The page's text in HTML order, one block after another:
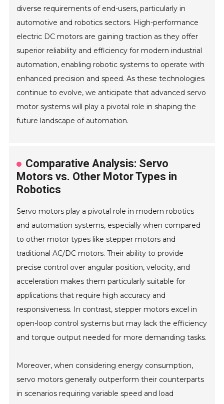
diverse requirements of end-users, particularly in
automotive and robotics sectors. High-performance
electric DC motors are gaining traction as they offer
superior reliability and efficiency for modern industrial
automation, enabling robotic systems to operate with
enhanced precision and speed. As these technologies
continue to evolve, we anticipate that advanced servo
motor systems will play a pivotal role in shaping the
future landscape of automation.
Comparative Analysis: Servo
Motors vs. Other Motor Types in
Robotics
Servo motors play a pivotal role in modern robotics
and automation systems, especially when compared
to other motor types like stepper motors and
traditional AC/DC motors. Their ability to provide
precise control over angular position, velocity, and
acceleration makes them particularly suitable for
applications that require high accuracy and
responsiveness. In contrast, stepper motors excel in
open-loop control systems but may lack the efficiency
and torque output needed for more demanding tasks.
Moreover, when considering energy consumption,
servo motors generally outperform their counterparts
in scenarios requiring variable speed and load